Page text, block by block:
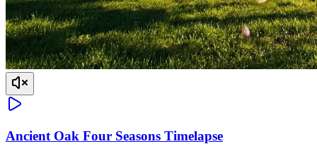
Ancient Oak Four Seasons Timelapse